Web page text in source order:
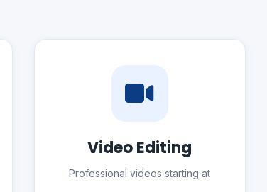
Video Editing
Professional videos starting at